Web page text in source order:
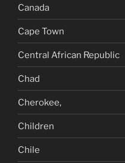
Canada
Cape Town
Central African Republic
Chad
Cherokee,
Children
Chile